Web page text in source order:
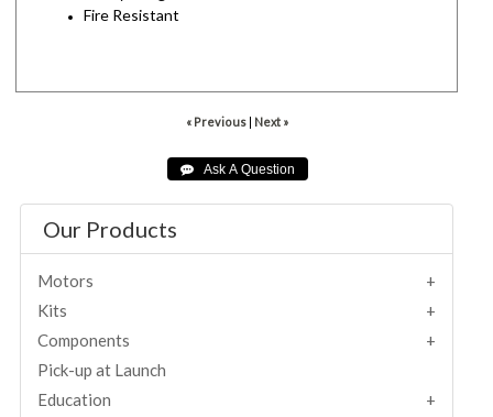
Fire Resistant
« Previous| Next »
Our Products
Motors
Kits
Components
Pick-up at Launch
Education